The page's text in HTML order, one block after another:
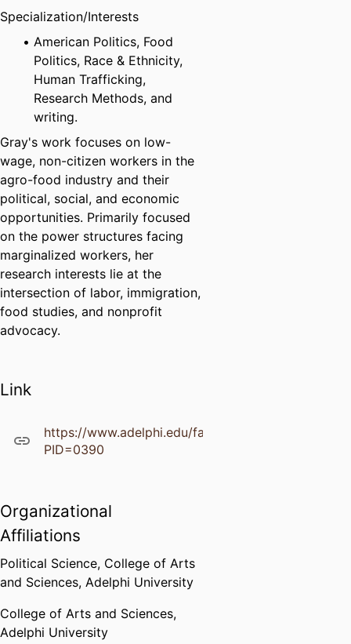
Specialization/Interests
American Politics, Food
Politics, Race & Ethnicity,
Human Trafficking,
Research Methods, and
writing.
Gray's work focuses on low-
wage, non-citizen workers in the
agro-food industry and their
political, social, and economic
opportunities. Primarily focused
on the power structures facing
marginalized workers, her
research interests lie at the
intersection of labor, immigration,
food studies, and nonprofit
advocacy.
Link
https://www.adelphi.edu/faculty/profiles/
PID=0390
Organizational
Affiliations
Political Science, College of Arts
and Sciences, Adelphi University
College of Arts and Sciences,
Adelphi University